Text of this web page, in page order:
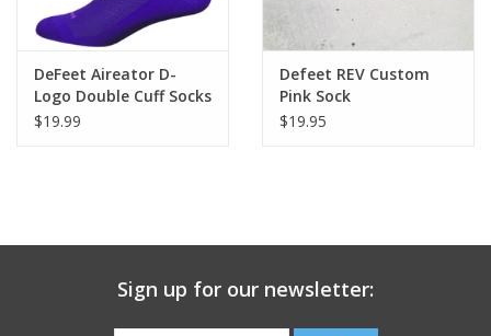
DeFeet Aireator D-
Logo Double Cuff Socks
- 6 inch
$19.99
Defeet REV Custom
Pink Sock
$19.95
Sign up for our newsletter: